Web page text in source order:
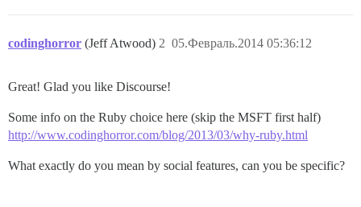
codinghorror (Jeff Atwood) 05.Февраль.2014 05:36:12
2
Great! Glad you like Discourse!
Some info on the Ruby choice here (skip the MSFT first half)
http://www.codinghorror.com/blog/2013/03/why-ruby.html
What exactly do you mean by social features, can you be specific?